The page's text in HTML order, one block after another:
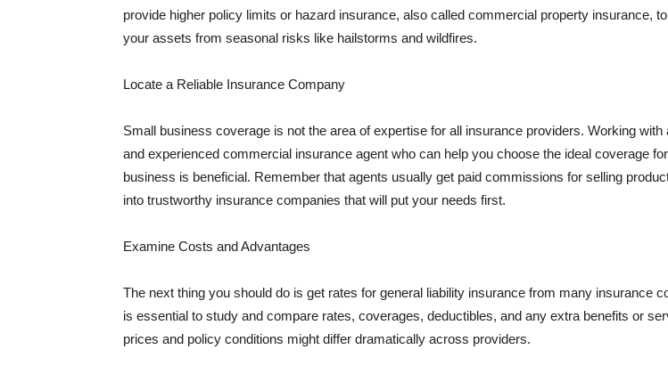
provide higher policy limits or hazard insurance, also called commercial property insurance,
your assets from seasonal risks like hailstorms and wildfires.
Locate a Reliable Insurance Company
Small business coverage is not the area of expertise for all insurance providers. Working with
and experienced commercial insurance agent who can help you choose the ideal coverage
business is beneficial. Remember that agents usually get paid commissions for selling
into trustworthy insurance companies that will put your needs first.
Examine Costs and Advantages
The next thing you should do is get rates for general liability insurance from many insurance
is essential to study and compare rates, coverages, deductibles, and any extra benefits or
prices and policy conditions might differ dramatically across providers.